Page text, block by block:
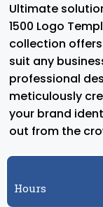
Ultimate
1500 Logo
collection
suit any
professional
meticulously
your brand
out from the
Hours